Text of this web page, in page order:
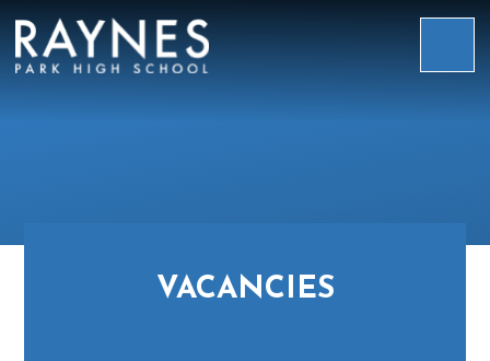
Raynes
VACANCIES